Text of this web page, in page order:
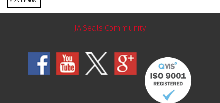
JA Seals Community